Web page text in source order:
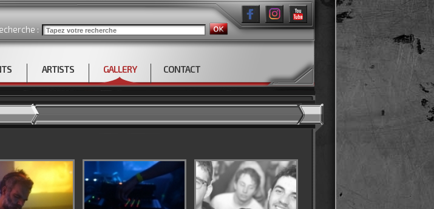
:
ARTISTS GALLERY CONTACT